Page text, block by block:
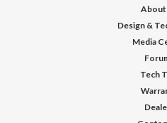
About
Design &
Media
Tech